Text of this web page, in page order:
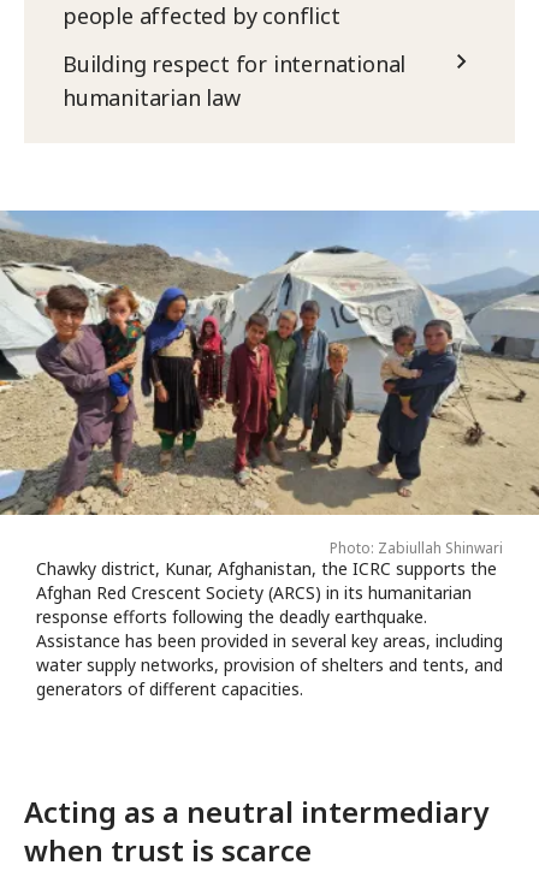
people affected by conflict
Building respect for international
humanitarian law
Photo: Zabiullah Shinwari
Chawky district, Kunar, Afghanistan, the ICRC supports the
Afghan Red Crescent Society (ARCS) in its humanitarian
response efforts following the deadly earthquake.
Assistance has been provided in several key areas, including
water supply networks, provision of shelters and tents, and
generators of different capacities.
Acting as a neutral intermediary
when trust is scarce